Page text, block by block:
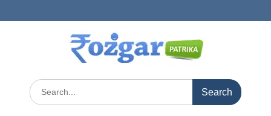
to
Search
for: